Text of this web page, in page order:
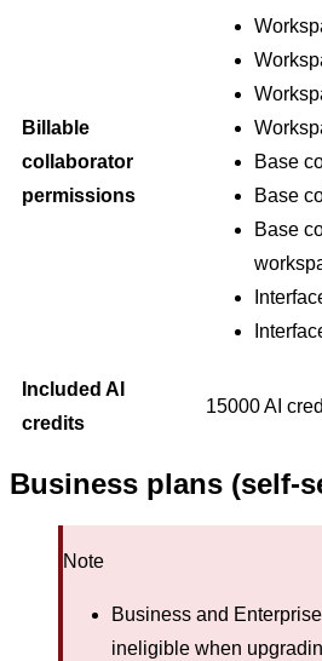
Billable
collaborator
permissions
Base
Base
Base
Included AI
credits
15000 AI
Business plans (self-
Note
Business and
ineligible when